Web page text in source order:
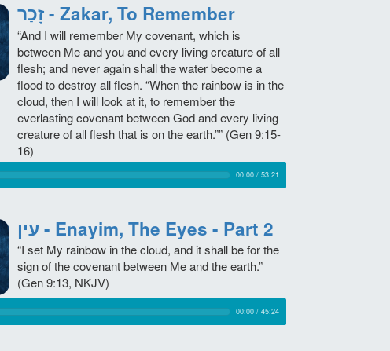
זָכַר - Zakar, To Remember
“And I will remember My covenant, which is
between Me and you and every living creature of all
flesh; and never again shall the water become a
flood to destroy all flesh. “When the rainbow is in the
cloud, then I will look at it, to remember the
everlasting covenant between God and every living
creature of all flesh that is on the earth.”” (Gen 9:15-
16)
00:00 / 53:21
עין - Enayim, The Eyes - Part 2
“I set My rainbow in the cloud, and it shall be for the
sign of the covenant between Me and the earth.”
(Gen 9:13, NKJV)
00:00 / 45:24